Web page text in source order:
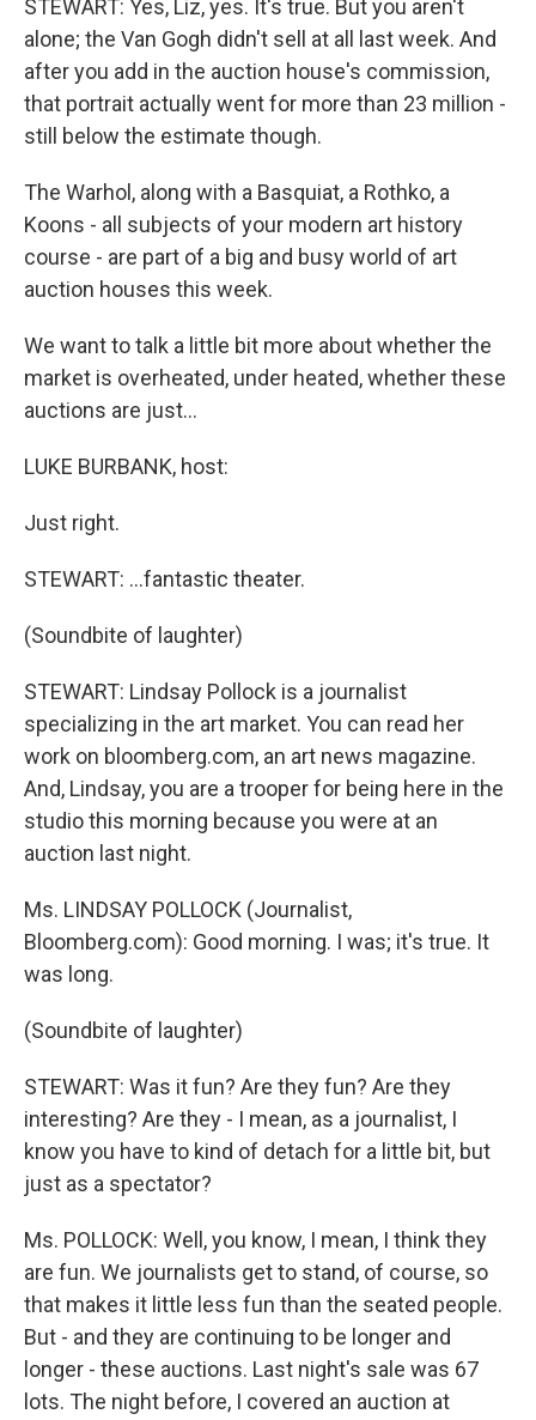
STEWART: Yes, Liz, yes. It's true. But you aren't
alone; the Van Gogh didn't sell at all last week. And
after you add in the auction house's commission,
that portrait actually went for more than 23 million -
still below the estimate though.
The Warhol, along with a Basquiat, a Rothko, a
Koons - all subjects of your modern art history
course - are part of a big and busy world of art
auction houses this week.
We want to talk a little bit more about whether the
market is overheated, under heated, whether these
auctions are just…
LUKE BURBANK, host:
Just right.
STEWART: …fantastic theater.
(Soundbite of laughter)
STEWART: Lindsay Pollock is a journalist
specializing in the art market. You can read her
work on bloomberg.com, an art news magazine.
And, Lindsay, you are a trooper for being here in the
studio this morning because you were at an
auction last night.
Ms. LINDSAY POLLOCK (Journalist,
Bloomberg.com): Good morning. I was; it's true. It
was long.
(Soundbite of laughter)
STEWART: Was it fun? Are they fun? Are they
interesting? Are they - I mean, as a journalist, I
know you have to kind of detach for a little bit, but
just as a spectator?
Ms. POLLOCK: Well, you know, I mean, I think they
are fun. We journalists get to stand, of course, so
that makes it little less fun than the seated people.
But - and they are continuing to be longer and
longer - these auctions. Last night's sale was 67
lots. The night before, I covered an auction at